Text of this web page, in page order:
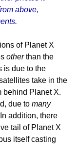
above,
of Planet X
otherthan the
is due to the
take in the
behind Planet X.
due to many
addition, there
tail of Planet X
itself casting